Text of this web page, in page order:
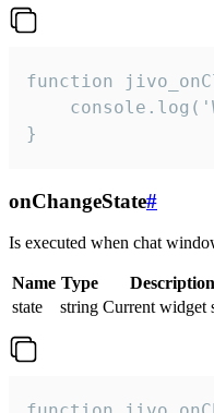
function
}
onChangeState#
Is executed when chat
Name Type
Description
state
string Current widget